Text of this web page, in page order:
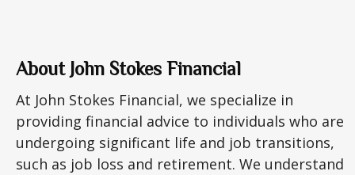
About John Stokes Financial
At John Stokes Financial, we specialize in
providing financial advice to individuals who are
undergoing significant life and job transitions,
such as job loss and retirement. We understand